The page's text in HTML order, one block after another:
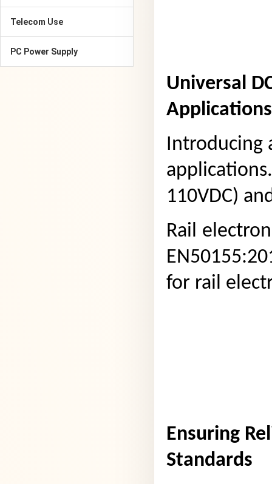
Telecom Use
PC Power Supply
Universal
Applications
Introducing
110VDC)
Rail
for rail
Ensuring
Standards